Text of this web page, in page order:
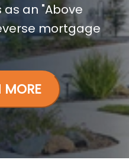
as an "Above
mortgage
MORE